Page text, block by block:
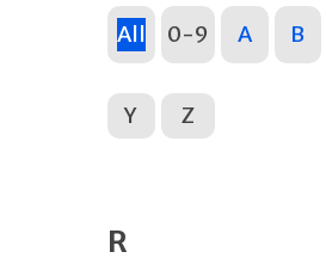
All 0-9 A B
Y Z
R